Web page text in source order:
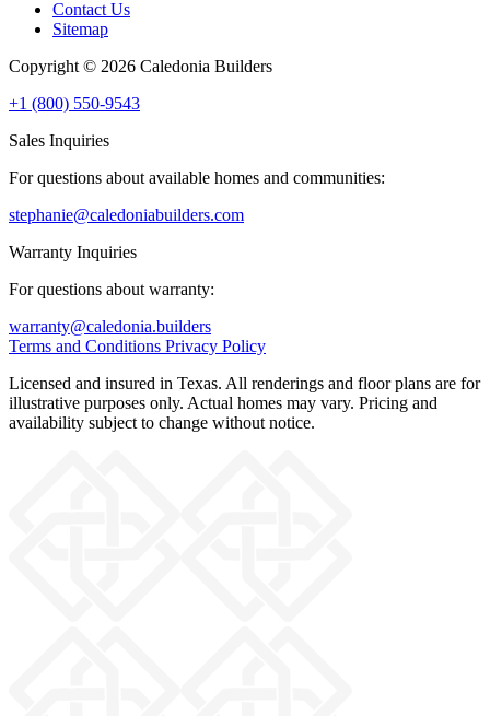
Contact Us
Sitemap
Copyright © 2026 Caledonia Builders
+1 (800) 550-9543
Sales Inquiries
For questions about available homes and communities:
stephanie@caledoniabuilders.com
Warranty Inquiries
For questions about warranty:
warranty@caledonia.builders
Terms and Conditions Privacy Policy
Licensed and insured in Texas. All renderings and floor plans are for
illustrative purposes only. Actual homes may vary. Pricing and
availability subject to change without notice.